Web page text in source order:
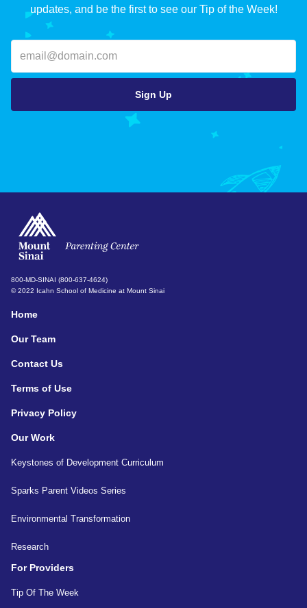
updates, and be the first to see our Tip of the Week!
800-MD-SINAI (800-637-4624)
© 2022 Icahn School of Medicine at Mount Sinai
Home
Our Team
Contact Us
Terms of Use
Privacy Policy
Our Work
Keystones of Development Curriculum
Sparks Parent Videos Series
Environmental Transformation
Research
For Providers
Tip Of The Week